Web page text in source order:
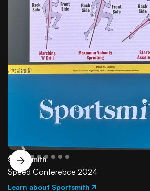
SportSmith
Speed Conferebce 2024
Learn about Sportsmith